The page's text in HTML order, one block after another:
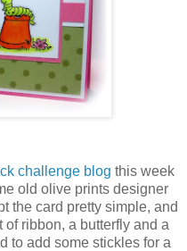
challenge blog this week
old olive prints designer
the card pretty simple, and
ribbon, a butterfly and a
to add some stickles for a